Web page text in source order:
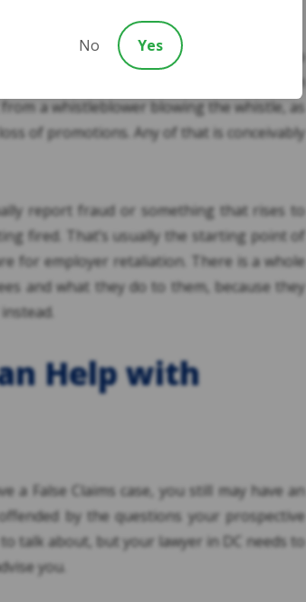
winds up firing them. I’ve also
which might bring to mind discrimination
a whistleblower blowing the whistle, as
of promotions. Any of that is conceivably
report fraud or something that rises to
fired. That’s usually the starting point of
for employer retaliation. There is a whole
and what they do to them, because they
Help with
False Claims case, you still may have an
by the questions your prospective
talk about, but your lawyer in DC needs to
you.
No Yes